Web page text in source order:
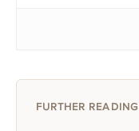
FURTHER READING